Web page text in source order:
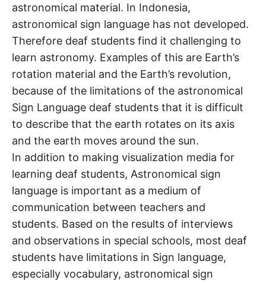
astronomical material. In Indonesia,
astronomical sign language has not developed.
Therefore deaf students find it challenging to
learn astronomy. Examples of this are Earth’s
rotation material and the Earth’s revolution,
because of the limitations of the astronomical
Sign Language deaf students that it is difficult
to describe that the earth rotates on its axis
and the earth moves around the sun.
In addition to making visualization media for
learning deaf students, Astronomical sign
language is important as a medium of
communication between teachers and
students. Based on the results of interviews
and observations in special schools, most deaf
students have limitations in Sign language,
especially vocabulary, astronomical sign